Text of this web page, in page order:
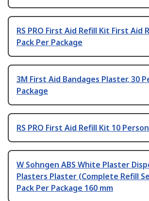
RS PRO First Aid Refill Kit First Aid
Pack Per Package
3M First Aid Bandages Plaster, 30
Package
RS PRO First Aid Refill Kit 10
W Sohngen ABS White Plaster
Plasters Plaster (Complete Refill
Pack Per Package 160 mm